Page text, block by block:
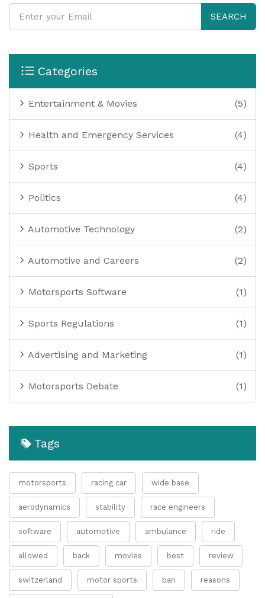
well-being of the patient and the crew.
SEARCH
Categories
Entertainment & Movies (5)
Health and Emergency Services (4)
Sports (4)
Politics (4)
Automotive Technology (2)
Automotive and Careers (2)
Motorsports Software (1)
Sports Regulations (1)
Advertising and Marketing (1)
Motorsports Debate (1)
Tags
motorsports racing car wide base
aerodynamics stability race engineers
software automotive ambulance ride
allowed back movies best review
switzerland motor sports ban reasons